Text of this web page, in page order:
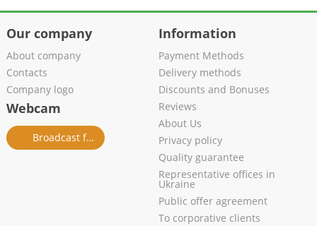
Our company
About company
Contacts
Company logo
Webcam
Broadcast from salon
Information
Payment Methods
Delivery methods
Discounts and Bonuses
Reviews
About Us
Privacy policy
Quality guarantee
Representative offices in
Ukraine
Public offer agreement
To corporative clients